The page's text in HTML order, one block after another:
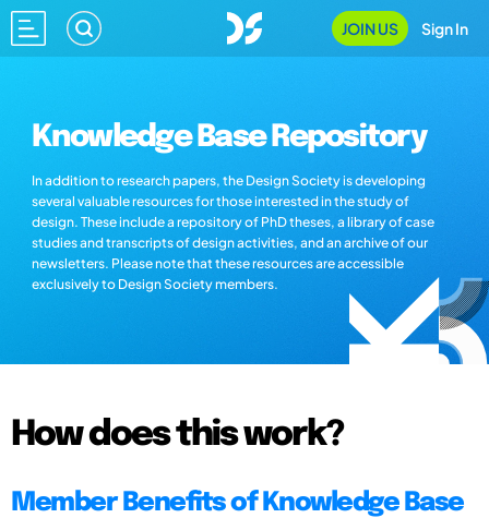
JOIN US Sign In
Knowledge Base Repository
In addition to research papers, the Design Society is developing
several valuable resources for those interested in the study of
design. These include a repository of PhD theses, a library of case
studies and transcripts of design activities, and an archive of our
newsletters. Please note that these resources are accessible
exclusively to Design Society members.
How does this work?
Member Benefits of Knowledge Base